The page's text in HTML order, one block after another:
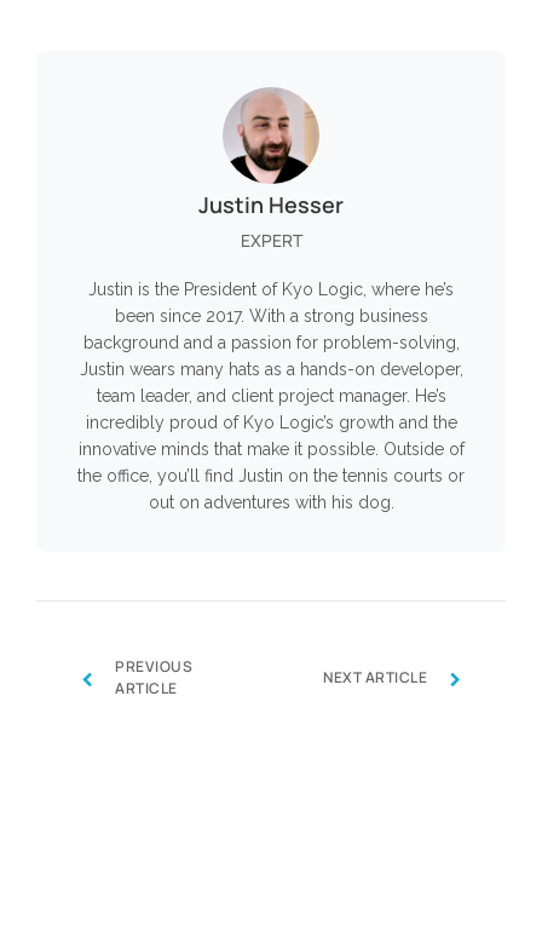
Justin Hesser
EXPERT
Justin is the President of Kyo Logic, where he’s
been since 2017. With a strong business
background and a passion for problem-solving,
Justin wears many hats as a hands-on developer,
team leader, and client project manager. He’s
incredibly proud of Kyo Logic’s growth and the
innovative minds that make it possible. Outside of
the office, you’ll find Justin on the tennis courts or
out on adventures with his dog.
‹
PREVIOUS
ARTICLE
NEXT ARTICLE ›